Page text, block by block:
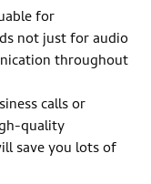
for
not just for audio
throughout
calls or
quality
save you lots of